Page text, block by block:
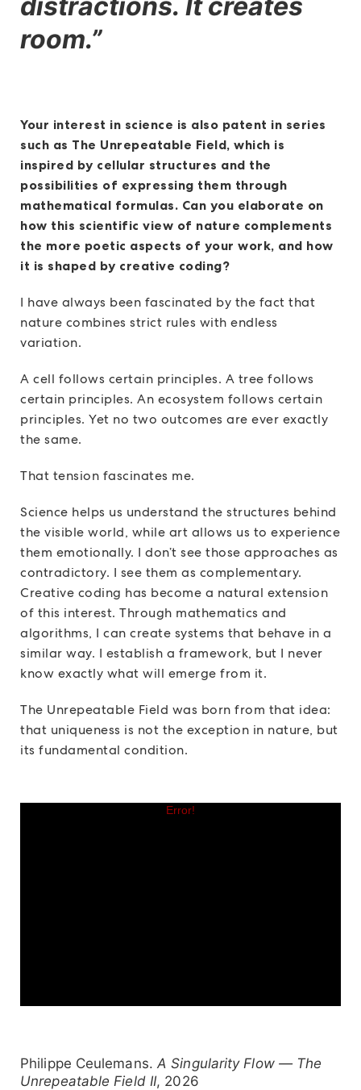
room.”
Your interest in science is also patent in series
such as The Unrepeatable Field, which is
inspired by cellular structures and the
possibilities of expressing them through
mathematical formulas. Can you elaborate on
how this scientific view of nature complements
the more poetic aspects of your work, and how
it is shaped by creative coding?
I have always been fascinated by the fact that
nature combines strict rules with endless
variation.
A cell follows certain principles. A tree follows
certain principles. An ecosystem follows certain
principles. Yet no two outcomes are ever exactly
the same.
That tension fascinates me.
Science helps us understand the structures behind
the visible world, while art allows us to experience
them emotionally. I don’t see those approaches as
contradictory. I see them as complementary.
Creative coding has become a natural extension
of this interest. Through mathematics and
algorithms, I can create systems that behave in a
similar way. I establish a framework, but I never
know exactly what will emerge from it.
The Unrepeatable Field was born from that idea:
that uniqueness is not the exception in nature, but
its fundamental condition.
Philippe Ceulemans. A Singularity Flow — The
Unrepeatable Field II, 2026